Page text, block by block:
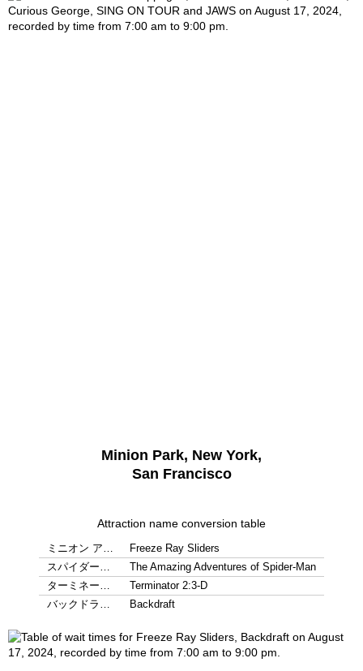
Minion Park, New York,
San Francisco
Attraction name conversion table
ミニオン ア…
Freeze Ray Sliders
スパイダー…
The Amazing Adventures of Spider-Man
ターミネー…
Terminator 2:3-D
バックドラ…
Backdraft